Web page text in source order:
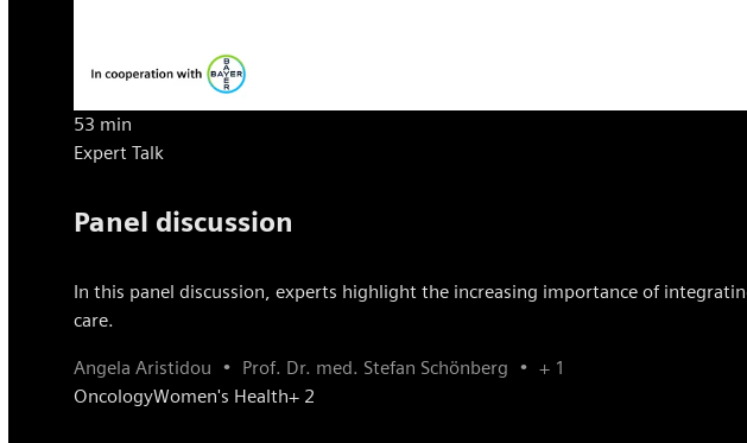
53 min
Expert Talk
Panel discussion
In this panel discussion, experts highlight the increasing importance of
care.
Angela Aristidou Prof. Dr. med. Stefan Schönberg
+ 1
OncologyWomen's Health+ 2